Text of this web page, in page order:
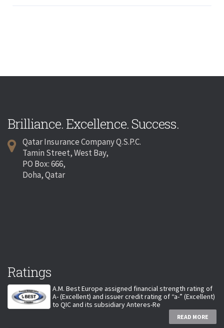
Brilliance. Excellence. Success.
Qatar Insurance Company Q.S.P.C.
Tamin Street, West Bay,
PO Box: 666,
Doha, Qatar
Ratings
A.M. Best Europe assigned financial strength rating of
A- (Excellent) and issuer credit rating of “a-” (Excellent)
to QIC and its subsidiary Anteres-Re
READ MORE